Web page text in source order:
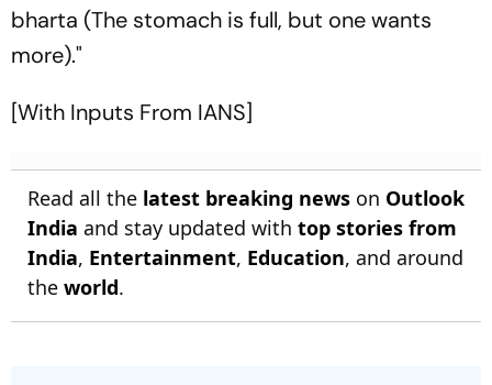
bharta (The stomach is full, but one wants
more)."
[With Inputs From IANS]
Read all the latest breaking news on Outlook
India and stay updated with top stories from
India, Entertainment, Education, and around
the world.